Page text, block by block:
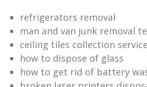
refrigerators removal
man and van junk removal
ceiling tiles collection
how to dispose of glass
how to get rid of battery